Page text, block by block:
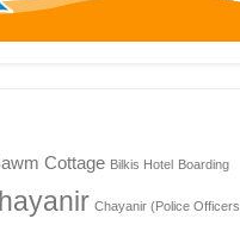
Cottage Bilkis Hotel Boarding
Chayanir (Police Officers